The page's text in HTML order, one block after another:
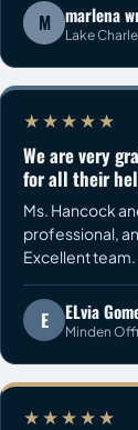
M marlena
Lake
★★★★★
We are very
for all their
Ms. Hancock
professional,
Excellent team.
E ELvia
Minden
★★★★★